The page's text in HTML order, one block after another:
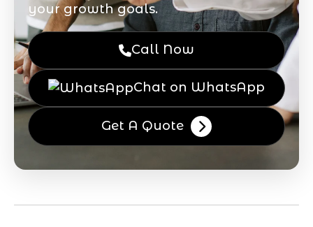
your growth goals.
Call Now
Chat on WhatsApp
Get A Quote